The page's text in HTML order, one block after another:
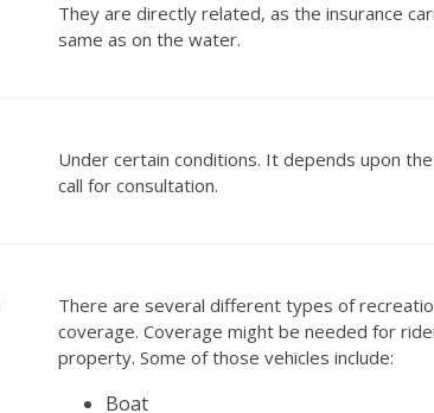
They are directly related, as the insurance
same as on the water.
Under certain conditions. It depends upon
call for consultation.
There are several different types of
coverage. Coverage might be needed for
property. Some of those vehicles include:
Boat